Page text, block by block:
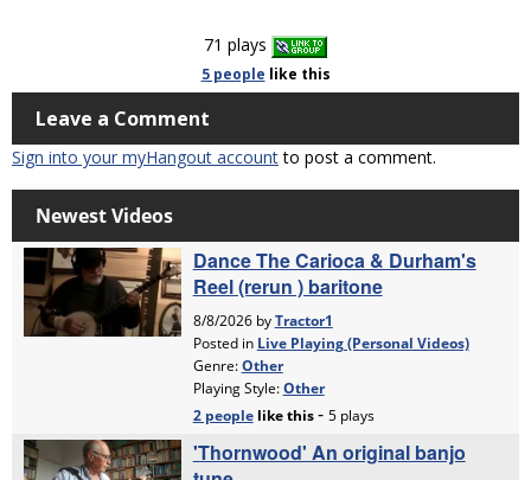
71 plays
5 people like this
Leave a Comment
Sign into your myHangout accountto post a comment.